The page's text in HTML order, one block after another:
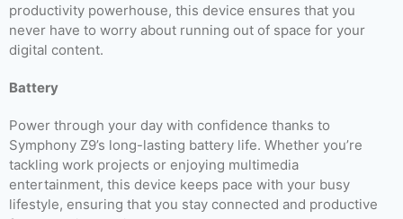
productivity powerhouse, this device ensures that you
never have to worry about running out of space for your
digital content.
Battery
Power through your day with confidence thanks to
Symphony Z9’s long-lasting battery life. Whether you’re
tackling work projects or enjoying multimedia
entertainment, this device keeps pace with your busy
lifestyle, ensuring that you stay connected and productive